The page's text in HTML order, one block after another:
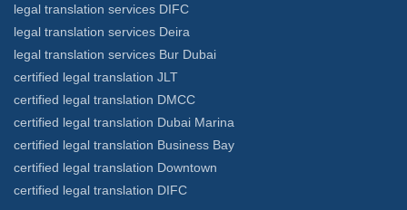
legal translation services DIFC
legal translation services Deira
legal translation services Bur Dubai
certified legal translation JLT
certified legal translation DMCC
certified legal translation Dubai Marina
certified legal translation Business Bay
certified legal translation Downtown
certified legal translation DIFC